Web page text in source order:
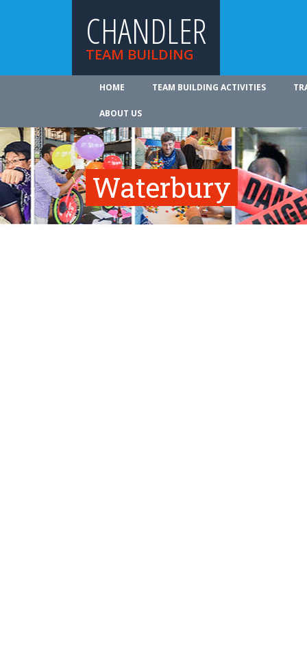
CHANDLER
TEAM BUILDING
HOME TEAM BUILDING ACTIVITIES
ABOUT US
Waterbury